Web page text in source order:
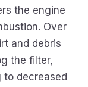
the engine
Over
and debris
the filter,
to decreased